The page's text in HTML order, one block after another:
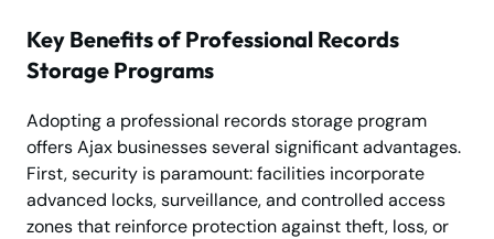
Key Benefits of Professional Records
Storage Programs
Adopting a professional records storage program
offers Ajax businesses several significant advantages.
First, security is paramount: facilities incorporate
advanced locks, surveillance, and controlled access
zones that reinforce protection against theft, loss, or